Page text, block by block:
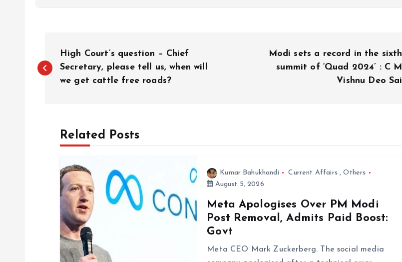
o
High Court’s question – Chief
Secretary, please tell us, when will
we get cattle free roads?
Modi sets a record in the sixth
summit of ‘Quad 2024’ : C M
Vishnu Deo Sai
Related Posts
Kumar Bahukhandi Current Affairs,Others
August 5, 2026
Meta Apologises Over PM Modi
Post Removal, Admits Paid Boost:
Govt
Meta CEO Mark Zuckerberg. The social media